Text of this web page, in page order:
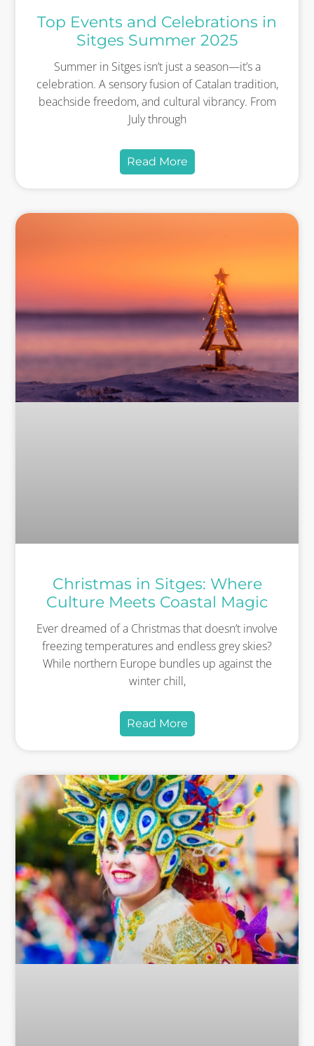
Top Events and Celebrations in
Sitges Summer 2025
Summer in Sitges isn’t just a season—it’s a
celebration. A sensory fusion of Catalan tradition,
beachside freedom, and cultural vibrancy. From
July through
Read More
Christmas in Sitges: Where
Culture Meets Coastal Magic
Ever dreamed of a Christmas that doesn’t involve
freezing temperatures and endless grey skies?
While northern Europe bundles up against the
winter chill,
Read More